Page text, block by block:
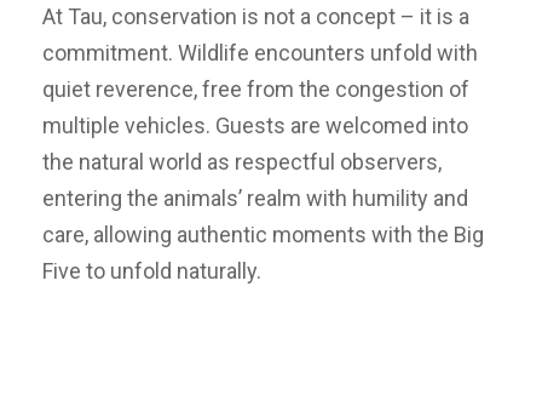
At Tau, conservation is not a concept – it is a
commitment. Wildlife encounters unfold with
quiet reverence, free from the congestion of
multiple vehicles. Guests are welcomed into
the natural world as respectful observers,
entering the animals’ realm with humility and
care, allowing authentic moments with the Big
Five to unfold naturally.